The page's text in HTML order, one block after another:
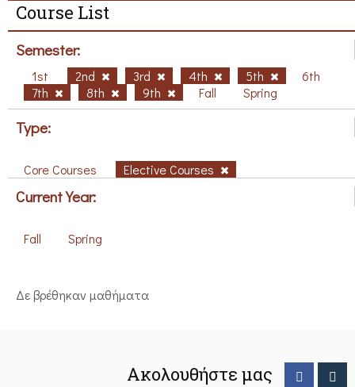
Course List
Semester:
1st 2nd 3rd 4th 5th
6th
7th
8th 9th Fall Spring
Type:
Core Courses Elective Courses
Current Year:
Fall Spring
Δε βρέθηκαν μαθήματα
Ακολουθήστε μας